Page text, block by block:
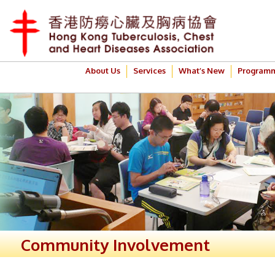
About Us Services What’s New
Community Involvement